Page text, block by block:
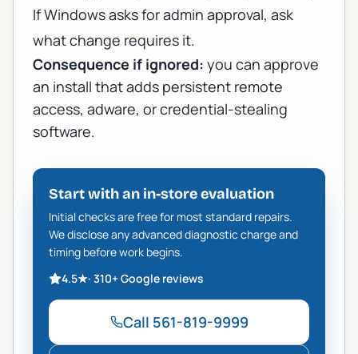
If Windows asks for admin approval, ask
what change requires it.
Consequence if ignored: you can approve
an install that adds persistent remote
access, adware, or credential-stealing
software.
Start with an in-store evaluation
Initial checks are free for most standard repairs.
We disclose any advanced diagnostic charge and
timing before work begins.
4.5★· 310+Google reviews
Call 561-819-9999